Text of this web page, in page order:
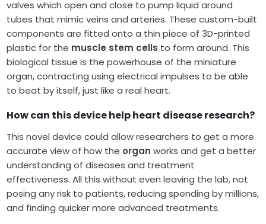
valves which open and close to pump liquid around
tubes that mimic veins and arteries. These custom-built
components are fitted onto a thin piece of 3D-printed
plastic for the muscle stem cells to form around. This
biological tissue is the powerhouse of the miniature
organ, contracting using electrical impulses to be able
to beat by itself, just like a real heart.
How can this device help heart disease research?
This novel device could allow researchers to get a more
accurate view of how the organ works and get a better
understanding of diseases and treatment
effectiveness. All this without even leaving the lab, not
posing any risk to patients, reducing spending by millions,
and finding quicker more advanced treatments.